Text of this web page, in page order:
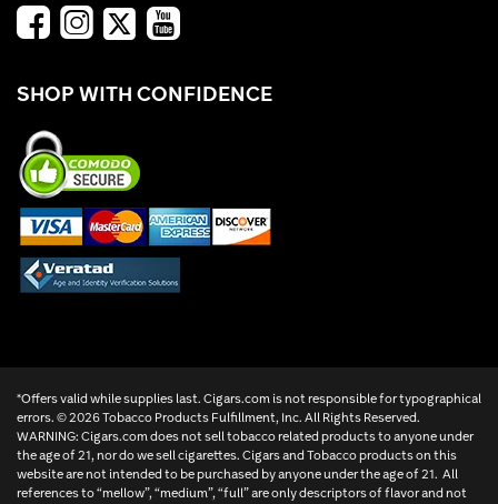
SHOP WITH CONFIDENCE
*Offers valid while supplies last. Cigars.com is not responsible for typographical
errors. ©2026 Tobacco Products Fulfillment, Inc. All Rights Reserved.
WARNING: Cigars.com does not sell tobacco related products to anyone under
the age of 21, nor do we sell cigarettes. Cigars and Tobacco products on this
website are not intended to be purchased by anyone under the age of 21. All
references to “mellow”, “medium”, “full” are only descriptors of flavor and not